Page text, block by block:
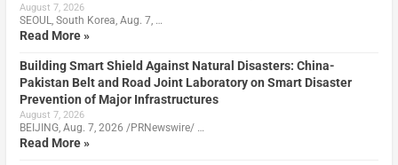
August 7, 2026
SEOUL, South Korea, Aug. 7, …
Read More »
Building Smart Shield Against Natural Disasters: China-
Pakistan Belt and Road Joint Laboratory on Smart Disaster
Prevention of Major Infrastructures
August 7, 2026
BEIJING, Aug. 7, 2026 /PRNewswire/ …
Read More »